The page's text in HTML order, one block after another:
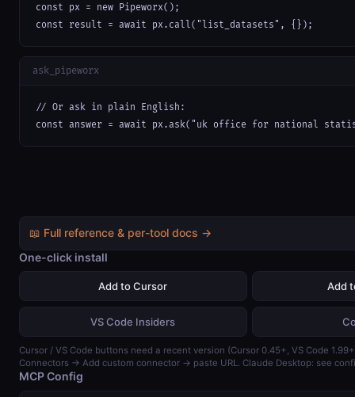
const px = new Pipeworx();
const result = await px.call("list_datasets", {});
ask_pipeworx
// Or ask in plain English:
const answer = await px.ask("uk office for national
📖 Full reference & per-tool docs →
One-click install
Add to Cursor Add
VS Code Insiders
Cursor / VS Code buttons need a recent version (Cursor 0.45+, VS Code
Connectors → Add custom connector → paste URL. Claude Desktop: see
MCP Config